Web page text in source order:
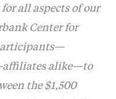
all aspects of our
Center for
affiliates alike—to
the $1,500